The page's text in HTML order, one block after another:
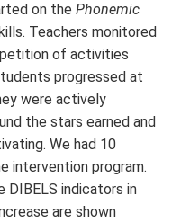
on the Phonemic
Teachers monitored
of activities
progressed at
were actively
the stars earned and
We had 10
intervention program.
DIBELS indicators in
are shown